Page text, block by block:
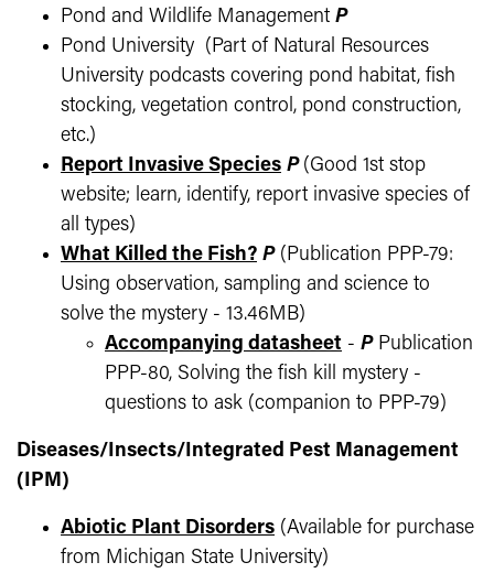
Pond and Wildlife Management P
Pond University (Part of Natural Resources
University podcasts covering pond habitat, fish
stocking, vegetation control, pond construction,
etc.)
Report Invasive Species P (Good 1st stop
website; learn, identify, report invasive species of
all types)
What Killed the Fish? P(Publication PPP-79:
Using observation, sampling and science to
solve the mystery - 13.46MB)
Accompanying datasheet - PPublication
PPP-80, Solving the fish kill mystery -
questions to ask (companion to PPP-79)
Diseases/Insects/Integrated Pest Management
(IPM)
Abiotic Plant Disorders (Available for purchase
from Michigan State University)